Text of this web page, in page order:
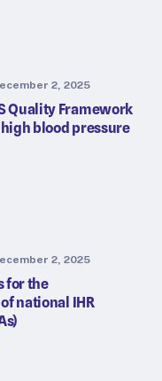
2, 2025
Quality Framework
blood pressure
2, 2025
for the
national IHR